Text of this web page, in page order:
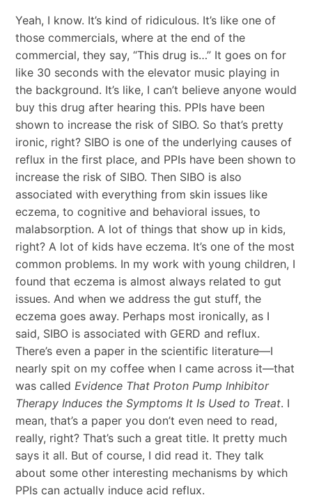
Yeah, I know. It’s kind of ridiculous. It’s like one of
those commercials, where at the end of the
commercial, they say, “This drug is…” It goes on for
like 30 seconds with the elevator music playing in
the background. It’s like, I can’t believe anyone would
buy this drug after hearing this. PPIs have been
shown to increase the risk of SIBO. So that’s pretty
ironic, right? SIBO is one of the underlying causes of
reflux in the first place, and PPIs have been shown to
increase the risk of SIBO. Then SIBO is also
associated with everything from skin issues like
eczema, to cognitive and behavioral issues, to
malabsorption. A lot of things that show up in kids,
right? A lot of kids have eczema. It’s one of the most
common problems. In my work with young children, I
found that eczema is almost always related to gut
issues. And when we address the gut stuff, the
eczema goes away. Perhaps most ironically, as I
said, SIBO is associated with GERD and reflux.
There’s even a paper in the scientific literature—I
nearly spit on my coffee when I came across it—that
was called Evidence That Proton Pump Inhibitor
Therapy Induces the Symptoms It Is Used to Treat. I
mean, that’s a paper you don’t even need to read,
really, right? That’s such a great title. It pretty much
says it all. But of course, I did read it. They talk
about some other interesting mechanisms by which
PPIs can actually induce acid reflux.